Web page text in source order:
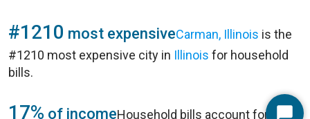
#1210 most expensiveCarman, Illinois is the
#1210 most expensive city in Illinois for household
bills.
17% of incomeHousehold bills account for 17%